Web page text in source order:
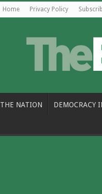
Home Privacy Policy
THE NATION DEMOCRACY